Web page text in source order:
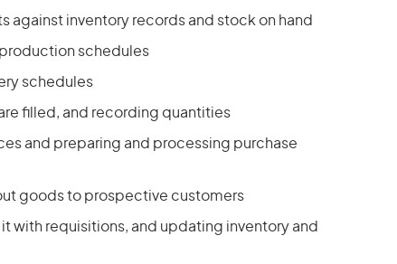
against inventory records and stock on hand
schedules
schedules
filled, and recording quantities
and preparing and processing purchase
goods to prospective customers
with requisitions, and updating inventory and